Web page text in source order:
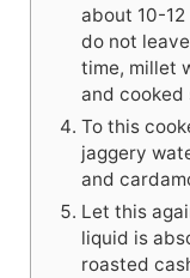
about 10-
do not
time, millet
and cooked
To this
jaggery
and
Let this
liquid is
roasted